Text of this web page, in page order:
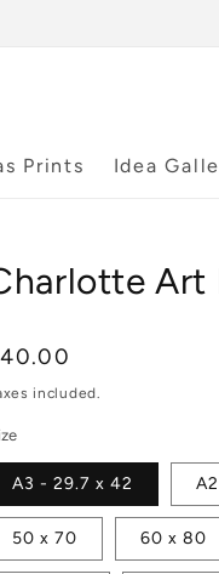
Prints Idea
Art
included.
A3 - 29.7 x 42
50 x 70 60 x 80